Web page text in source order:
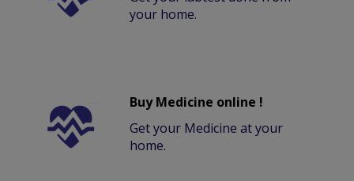
your home.
Buy Medicine online !
Get your Medicine at your
home.